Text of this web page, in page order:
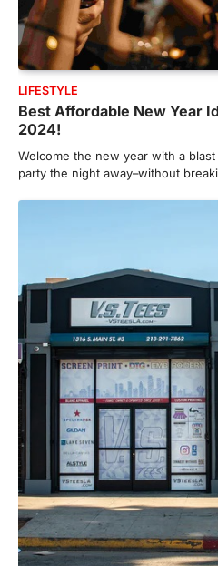
LIFESTYLE
Best Affordable New Year
2024!
Welcome the new year with a
party the night away–without